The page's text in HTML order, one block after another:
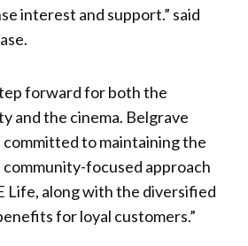
interest and support.” said
forward for both the
and the cinema. Belgrave
committed to maintaining the
community-focused approach
Life, along with the diversified
for loyal customers.”